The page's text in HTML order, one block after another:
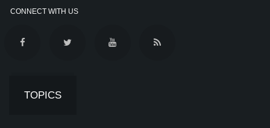
CONNECT WITH US
TOPICS